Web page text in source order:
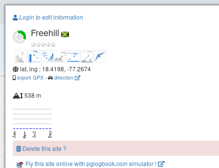
Paragliding.Earth
+
Login to edit information
Freehill
lat, lng : 18.4198, -77.2674
export GPX - direction
538 m
Delete this site ?
Fly this site online with pglogbook.com simulator !